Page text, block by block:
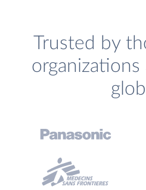
Trusted by